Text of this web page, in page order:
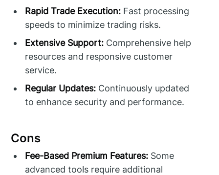
Rapid Trade Execution: Fast processing
speeds to minimize trading risks.
Extensive Support: Comprehensive help
resources and responsive customer
service.
Regular Updates: Continuously updated
to enhance security and performance.
Cons
Fee-Based Premium Features: Some
advanced tools require additional